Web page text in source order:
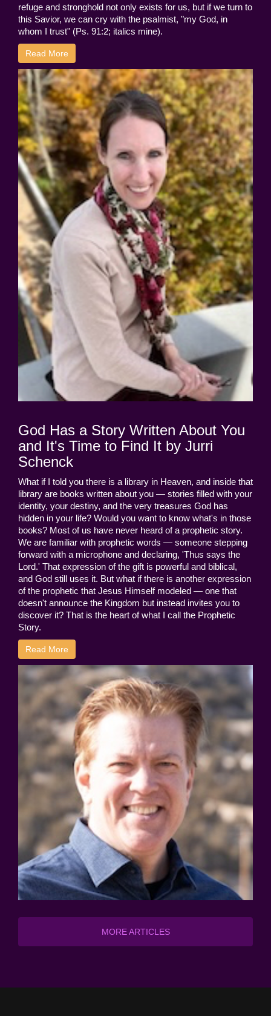
refuge and stronghold not only exists for us, but if we turn to
this Savior, we can cry with the psalmist, "my God, in
whom I trust" (Ps. 91:2; italics mine).
Read More
God Has a Story Written About You
and It's Time to Find It by Jurri
Schenck
What if I told you there is a library in Heaven, and inside that
library are books written about you — stories filled with your
identity, your destiny, and the very treasures God has
hidden in your life? Would you want to know what's in those
books? Most of us have never heard of a prophetic story.
We are familiar with prophetic words — someone stepping
forward with a microphone and declaring, 'Thus says the
Lord.' That expression of the gift is powerful and biblical,
and God still uses it. But what if there is another expression
of the prophetic that Jesus Himself modeled — one that
doesn't announce the Kingdom but instead invites you to
discover it? That is the heart of what I call the Prophetic
Story.
Read More
MORE ARTICLES